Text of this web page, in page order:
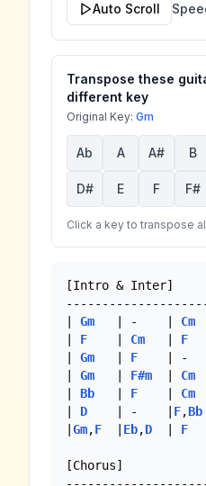
Auto Scroll
Transpose these
different key
Original Key: Gm
Ab A A# B
D# E F F#
Click a key to transpose
[Intro & Inter]
Gm
   | -    |
Cm
F Cm F
Gm F
| -
Gm F#m Cm
Bb F Cm
D
    | -    |
F,Bb
Gm,F Eb,D F
[Chorus]